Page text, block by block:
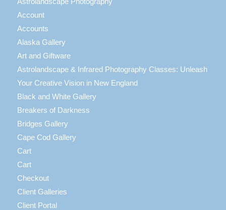
Account
Accounts
Alaska Gallery
Art and Giftware
Astrolandscape & Infrared Photography Classes: Unleash
Your Creative Vision in New England
Black and White Gallery
Breakers of Darkness
Bridges Gallery
Cape Cod Gallery
Cart
Cart
Checkout
Client Galleries
Client Portal